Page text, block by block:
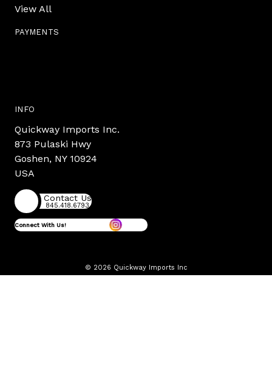
View All
PAYMENTS
INFO
Quickway Imports Inc.
873 Pulaski Hwy
Goshen, NY 10924
USA
Contact Us
845.418.6793
Connect With Us!
© 2026 Quickway Imports Inc